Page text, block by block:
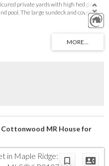
private yards with high hedging,
pool. The large sundeck and covered
retreat. This home checks off lots of
3 baths, tile flooring, full ensuite
and h/w tank, newer fridge and GAS
traditional rec/party room. The
is wanted. LOTS OF PARKING,
and schools. Incredible value, Be Quick!
Cottonwood MR House for